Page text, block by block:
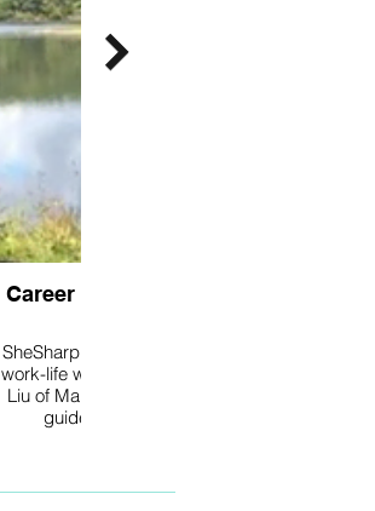
Career Coaching with
SheSharp has partnered with
work-life wellbeing coach Mel
Liu of Maloney Coaching, to
guide you towards